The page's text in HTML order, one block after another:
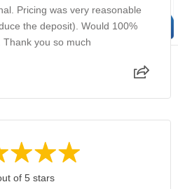
Pricing was very reasonable
the deposit). Would 100%
you so much
of 5 stars